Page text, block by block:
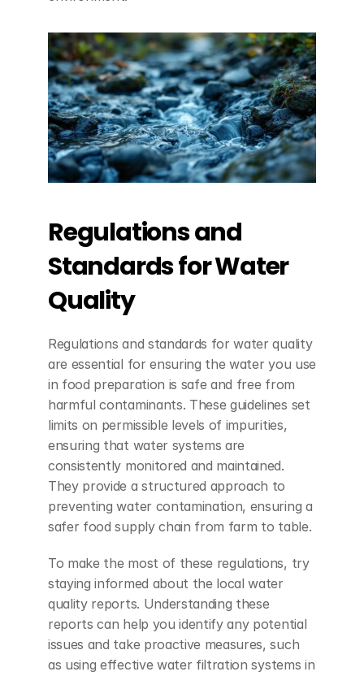
Regulations and
Standards for Water
Quality
Regulations and standards for water quality
are essential for ensuring the water you use
in food preparation is safe and free from
harmful contaminants. These guidelines set
limits on permissible levels of impurities,
ensuring that water systems are
consistently monitored and maintained.
They provide a structured approach to
preventing water contamination, ensuring a
safer food supply chain from farm to table.
To make the most of these regulations, try
staying informed about the local water
quality reports. Understanding these
reports can help you identify any potential
issues and take proactive measures, such
as using effective water filtration systems in